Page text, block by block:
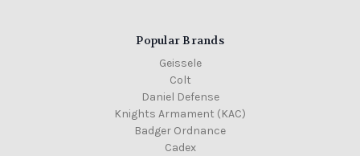
Popular Brands
Geissele
Colt
Daniel Defense
Knights Armament (KAC)
Badger Ordnance
Cadex